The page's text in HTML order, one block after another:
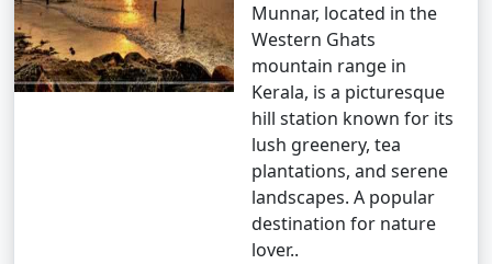
Munnar, located in the
Western Ghats
mountain range in
Kerala, is a picturesque
hill station known for its
lush greenery, tea
plantations, and serene
landscapes. A popular
destination for nature
lover..